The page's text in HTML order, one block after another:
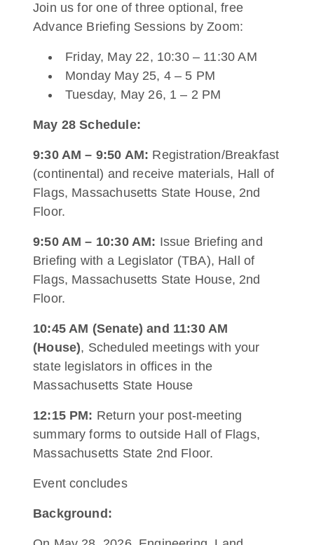
Join us for one of three optional, free
Advance Briefing Sessions by Zoom:
Friday, May 22, 10:30 – 11:30 AM
Monday May 25, 4 – 5 PM
Tuesday, May 26, 1 – 2 PM
May 28 Schedule:
9:30 AM – 9:50 AM: Registration/Breakfast
(continental) and receive materials, Hall of
Flags, Massachusetts State House, 2nd
Floor.
9:50 AM – 10:30 AM: Issue Briefing and
Briefing with a Legislator (TBA), Hall of
Flags, Massachusetts State House, 2nd
Floor.
10:45 AM (Senate) and 11:30 AM
(House), Scheduled meetings with your
state legislators in offices in the
Massachusetts State House
12:15 PM: Return your post-meeting
summary forms to outside Hall of Flags,
Massachusetts State 2nd Floor.
Event concludes
Background: